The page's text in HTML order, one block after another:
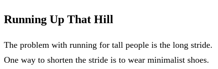
Running Up That Hill
The problem with running for tall people is the long stride.
One way to shorten the stride is to wear minimalist shoes.